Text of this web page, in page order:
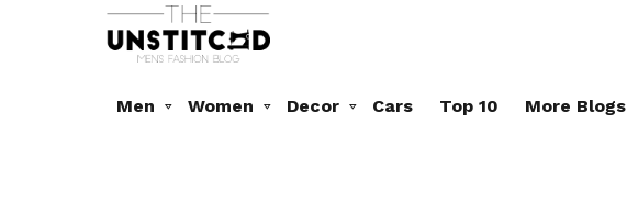
Men Women Decor Cars Top 10 More Blogs